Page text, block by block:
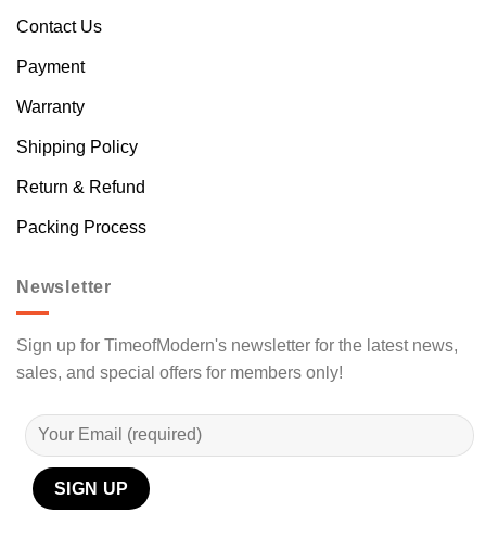
Contact Us
Payment
Warranty
Shipping Policy
Return & Refund
Packing Process
Newsletter
Sign up for TimeofModern's newsletter for the latest news,
sales, and special offers for members only!